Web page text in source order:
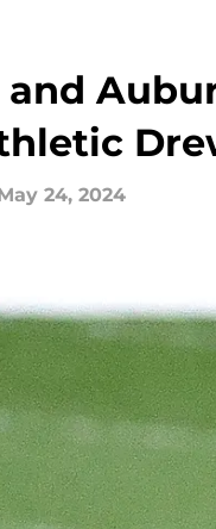
and
24, 2024